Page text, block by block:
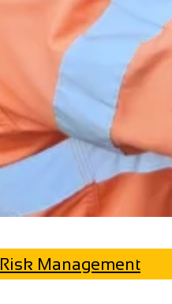
Risk Management